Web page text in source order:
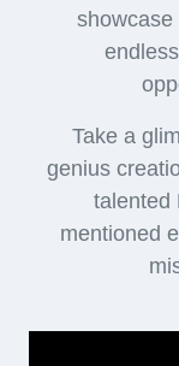
showcase
Take a
genius
talented
mentioned